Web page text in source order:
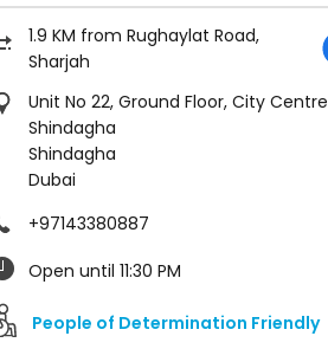
1.9 KM from Rughaylat Road,
Sharjah
Unit No 22, Ground Floor, City Centre
Shindagha
Shindagha
Dubai
+97143380887
Open until 11:30 PM
People of Determination Friendly